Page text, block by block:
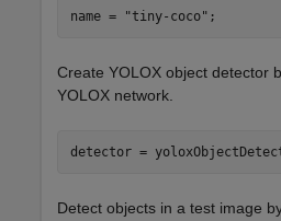
name = "tiny-coco" ;
Create YOLOX object detector
YOLOX network.
detector =
Detect objects in a test image